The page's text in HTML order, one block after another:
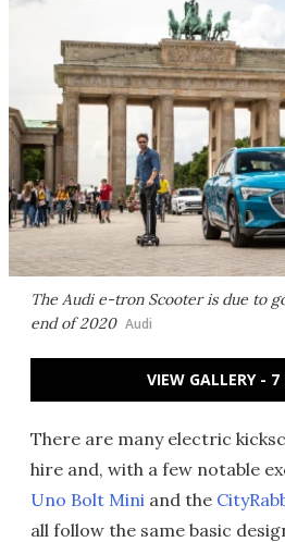
The Audi e-tron Scooter is due to
end of 2020 Audi
VIEW GALLERY - 7
There are many electric
hire and, with a few notable
Uno Bolt Mini and the
all follow the same basic